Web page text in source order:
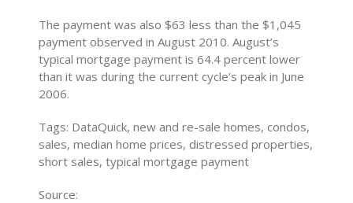
The payment was also $63 less than the $1,045
payment observed in August 2010. August’s
typical mortgage payment is 64.4 percent lower
than it was during the current cycle’s peak in June
2006.
Tags: DataQuick, new and re-sale homes, condos,
sales, median home prices, distressed properties,
short sales, typical mortgage payment
Source: